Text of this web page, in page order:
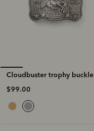
Cloudbuster trophy buckle
$99.00